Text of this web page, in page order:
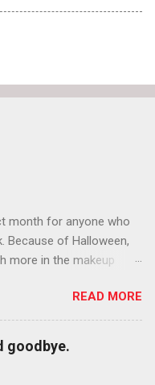
month for anyone who
Because of Halloween,
more in the makeup
eyelashes? Go for it. You
Do it. Color
Why not?
that people will
is practically
READ MORE
goodbye.